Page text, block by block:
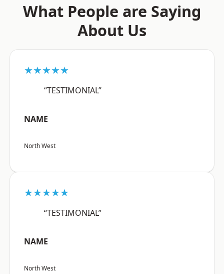
What People are Saying
About Us
★★★★★
“TESTIMONIAL”
NAME
North West
★★★★★
“TESTIMONIAL”
NAME
North West